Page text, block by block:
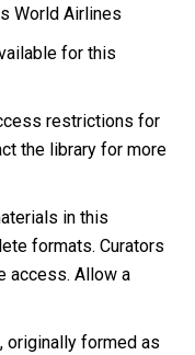
World Airlines
for this
restrictions for
the library for more
in this
formats. Curators
access. Allow a
originally formed as